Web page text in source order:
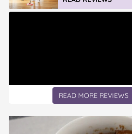
READ MORE REVIEWS